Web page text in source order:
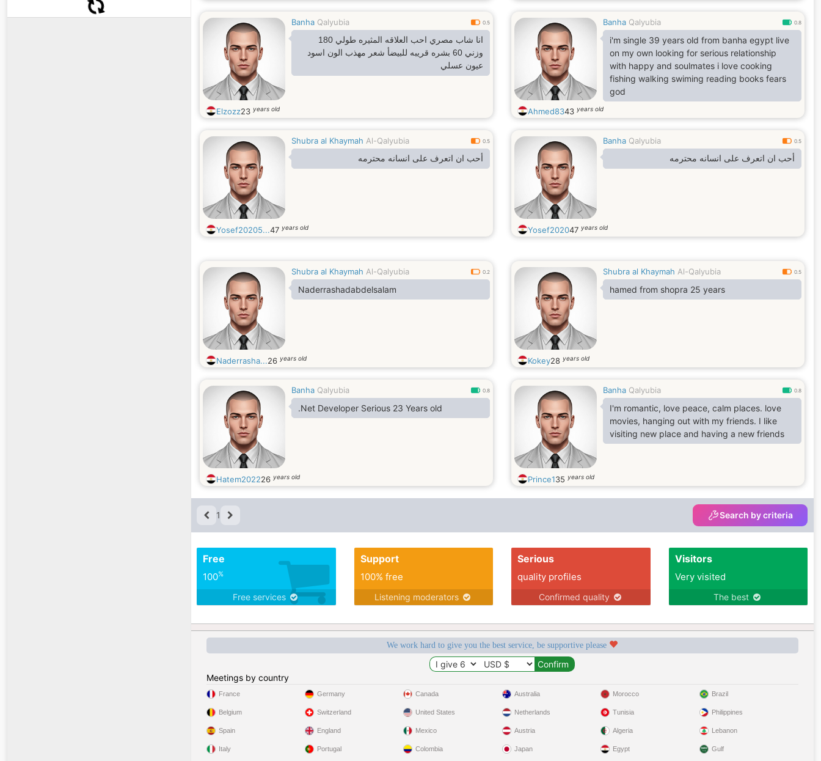
Banha Qalyubia 0.5
انا شاب مصري احب العلاقه المثيره طولي 180
وزني 60 بشره قريبه للبيضأ شعر مهذب الون اسود
عيون عسلي
Elzozz23 years old
Banha Qalyubia 0.8
i'm single 39 years old from banha egypt live
on my own looking for serious relationship
with happy and soulmates i love cooking
fishing walking swiming reading books fears
god
Ahmed8343 years old
Shubra al Khaymah Al-Qalyubia 0.5
أحب ان اتعرف على انسانه محترمه
Yosef20205...47 years old
Banha Qalyubia 0.5
أحب ان اتعرف على انسانه محترمه
Yosef202047 years old
Shubra al Khaymah Al-Qalyubia 0.2
Naderrashadabdelsalam
Naderrasha...26 years old
Shubra al Khaymah Al-Qalyubia 0.5
hamed from shopra 25 years
Kokey28 years old
Banha Qalyubia 0.8
.Net Developer Serious 23 Years old
Hatem202226 years old
Banha Qalyubia 0.8
I'm romantic, love peace, calm places. love
movies, hanging out with my friends. I like
visiting new place and having a new friends
Prince135 years old
1 Search by criteria
Free
100%
Free services
Support
100% free
Listening moderators
Serious
quality profiles
Confirmed quality
Visitors
Very visited
The best
We work hard to give you the best service, be supportive please
Meetings by country
France
Belgium
Spain
Italy
Germany
Switzerland
England
Portugal
Canada
United States
Mexico
Colombia
Australia
Netherlands
Austria
Japan
Morocco
Tunisia
Algeria
Egypt
Brazil
Philippines
Lebanon
Gulf